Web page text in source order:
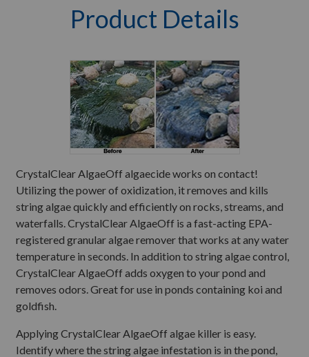
Product Details
CrystalClear AlgaeOff algaecide works on contact!
Utilizing the power of oxidization, it removes and kills
string algae quickly and efficiently on rocks, streams, and
waterfalls. CrystalClear AlgaeOff is a fast-acting EPA-
registered granular algae remover that works at any water
temperature in seconds. In addition to string algae control,
CrystalClear AlgaeOff adds oxygen to your pond and
removes odors. Great for use in ponds containing koi and
goldfish.
Applying CrystalClear AlgaeOff algae killer is easy.
Identify where the string algae infestation is in the pond,